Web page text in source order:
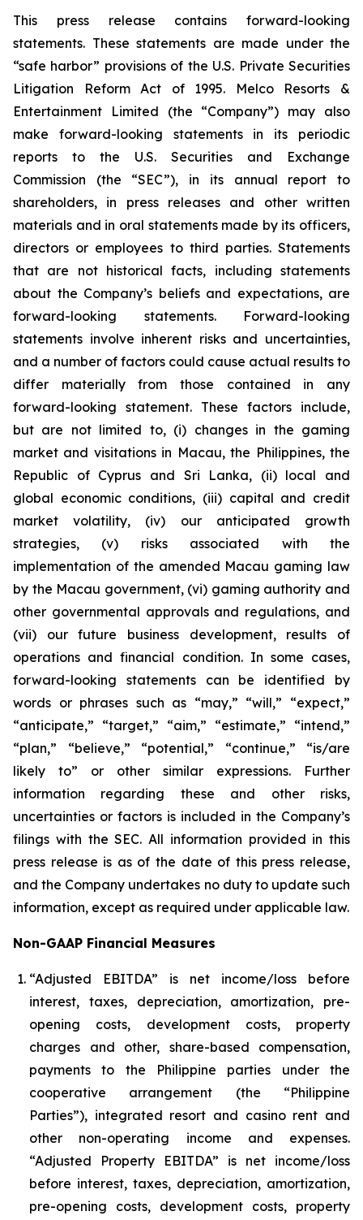
This press release contains forward-looking
statements. These statements are made under the
“safe harbor” provisions of the U.S. Private Securities
Litigation Reform Act of 1995. Melco Resorts &
Entertainment Limited (the “Company”) may also
make forward-looking statements in its periodic
reports to the U.S. Securities and Exchange
Commission (the “SEC”), in its annual report to
shareholders, in press releases and other written
materials and in oral statements made by its officers,
directors or employees to third parties. Statements
that are not historical facts, including statements
about the Company’s beliefs and expectations, are
forward-looking statements. Forward-looking
statements involve inherent risks and uncertainties,
and a number of factors could cause actual results to
differ materially from those contained in any
forward-looking statement. These factors include,
but are not limited to, (i) changes in the gaming
market and visitations in Macau, the Philippines, the
Republic of Cyprus and Sri Lanka, (ii) local and
global economic conditions, (iii) capital and credit
market volatility, (iv) our anticipated growth
strategies, (v) risks associated with the
implementation of the amended Macau gaming law
by the Macau government, (vi) gaming authority and
other governmental approvals and regulations, and
(vii) our future business development, results of
operations and financial condition. In some cases,
forward-looking statements can be identified by
words or phrases such as “may,” “will,” “expect,”
“anticipate,” “target,” “aim,” “estimate,” “intend,”
“plan,” “believe,” “potential,” “continue,” “is/are
likely to” or other similar expressions. Further
information regarding these and other risks,
uncertainties or factors is included in the Company’s
filings with the SEC. All information provided in this
press release is as of the date of this press release,
and the Company undertakes no duty to update such
information, except as required under applicable law.
Non-GAAP Financial Measures
“Adjusted EBITDA” is net income/loss before
interest, taxes, depreciation, amortization, pre-
opening costs, development costs, property
charges and other, share-based compensation,
payments to the Philippine parties under the
cooperative arrangement (the “Philippine
Parties”), integrated resort and casino rent and
other non-operating income and expenses.
“Adjusted Property EBITDA” is net income/loss
before interest, taxes, depreciation, amortization,
pre-opening costs, development costs, property